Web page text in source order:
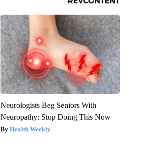
Neurologists Beg Seniors With
Neuropathy: Stop Doing This Now
Health Weekly